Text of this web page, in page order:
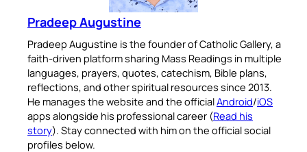
Pradeep Augustine
Pradeep Augustine is the founder of Catholic Gallery, a
faith-driven platform sharing Mass Readings in multiple
languages, prayers, quotes, catechism, Bible plans,
reflections, and other spiritual resources since 2013.
He manages the website and the officialAndroid/iOS
apps alongside his professional career (Read his
story). Stay connected with him on the official social
profiles below.